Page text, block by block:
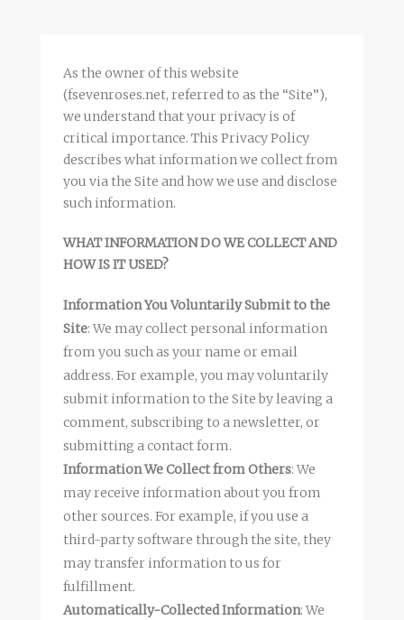
As the owner of this website
(fsevenroses.net, referred to as the “Site”),
we understand that your privacy is of
critical importance. This Privacy Policy
describes what information we collect from
you via the Site and how we use and disclose
such information.
WHAT INFORMATION DO WE COLLECT AND
HOW IS IT USED?
Information You Voluntarily Submit to the
Site: We may collect personal information
from you such as your name or email
address. For example, you may voluntarily
submit information to the Site by leaving a
comment, subscribing to a newsletter, or
submitting a contact form.
Information We Collect from Others: We
may receive information about you from
other sources. For example, if you use a
third-party software through the site, they
may transfer information to us for
fulfillment.
Automatically-Collected Information: We